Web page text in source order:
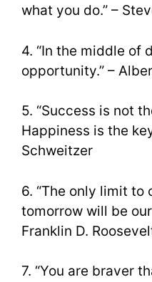
what you do.” –
4. “In the middle of
opportunity.” –
5. “Success is not
Happiness is the
Schweitzer
6. “The only limit to
tomorrow will be
Franklin D.
7. “You are braver